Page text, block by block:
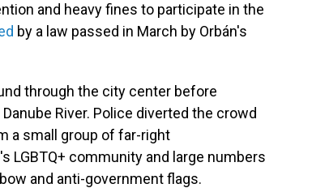
and heavy fines to participate in the
by a law passed in March by Orbán's
through the city center before
River. Police diverted the crowd
a small group of far-right
community and large numbers
and anti-government flags.